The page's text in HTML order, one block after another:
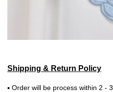
Shipping & Return Policy
▪ Order will be process within 2 -